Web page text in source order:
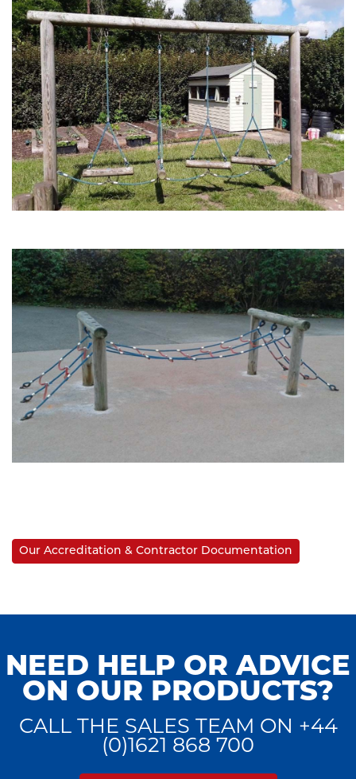
Our Accreditation & Contractor Documentation
NEED HELP OR ADVICE
ON OUR PRODUCTS?
CALL THE SALES TEAM ON +44
(0)1621 868 700